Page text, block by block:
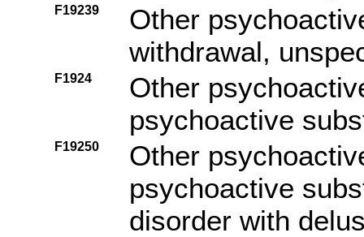
F19239
Other
withdrawal,
F1924
Other
psychoactive
F19250
Other
psychoactive
disorder with